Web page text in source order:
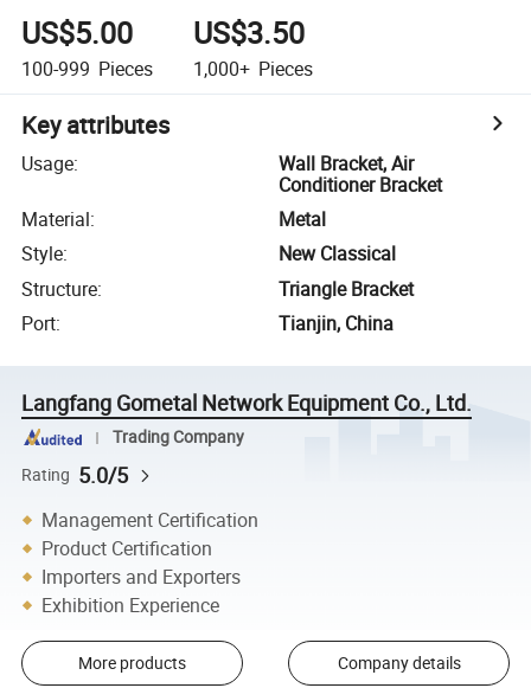
US$5.00
100-999 Pieces
US$3.50
1,000+ Pieces
Key attributes
Usage:
Wall Bracket, Air
Conditioner Bracket
Material:
Metal
Style:
New Classical
Structure:
Triangle Bracket
Port: Tianjin, China
Langfang Gometal Network Equipment Co., Ltd.
Trading Company
Rating 5.0/5
Management Certification
Product Certification
Importers and Exporters
Exhibition Experience
More products Company details